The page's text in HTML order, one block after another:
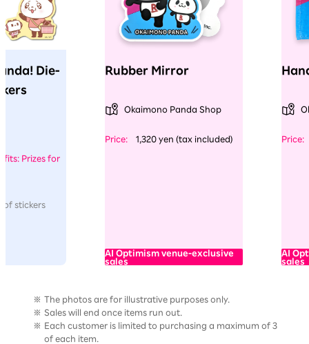
Die-
Prizes for
of stickers
Rubber Mirror
Okaimono Panda Shop
Price: 1,320 yen (tax included)
AI Optimism venue-exclusive
sales
Price:
AI
sales
The photos are for illustrative purposes only.
Sales will end once items run out.
Each customer is limited to purchasing a maximum of 3
of each item.